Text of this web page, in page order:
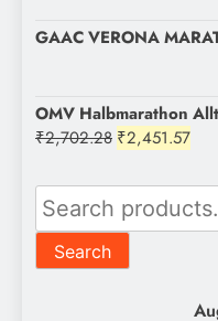
GAAC VERONA
OMV Halbmarathon
₹2,702.28 Original
was:
₹2,702.28.
₹2,451.57
is:
Search
for:
Search